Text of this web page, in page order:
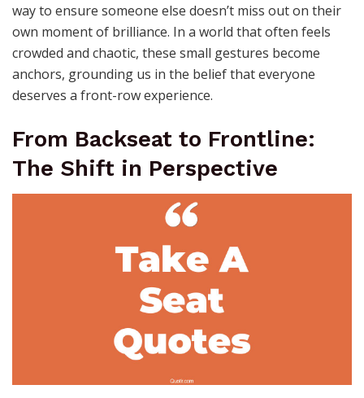
way to ensure someone else doesn’t miss out on their
own moment of brilliance. In a world that often feels
crowded and chaotic, these small gestures become
anchors, grounding us in the belief that everyone
deserves a front-row experience.
From Backseat to Frontline:
The Shift in Perspective